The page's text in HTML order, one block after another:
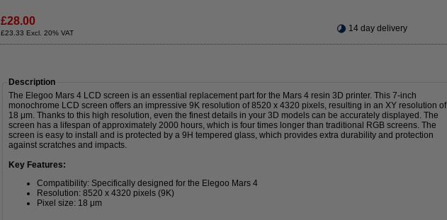
£28.00
£23.33 Excl. 20% VAT 14 day delivery
Description
The Elegoo Mars 4 LCD screen is an essential replacement part for the Mars 4 resin 3D printer. This 7-inch
monochrome LCD screen offers an impressive 9K resolution of 8520 x 4320 pixels, resulting in an XY resolution of
18 μm. Thanks to this high resolution, even the finest details in your 3D models can be accurately displayed. The
screen has a lifespan of approximately 2000 hours, which is four times longer than traditional RGB screens. The
screen is easy to install and is protected by a 9H tempered glass, which provides extra durability and protection
against scratches and impacts.
Key Features:
Compatibility: Specifically designed for the Elegoo Mars 4
Resolution: 8520 x 4320 pixels (9K)
Pixel size: 18 μm